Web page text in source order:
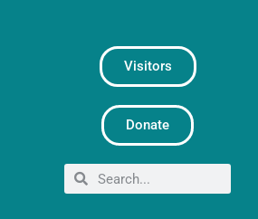
Visitors
Donate